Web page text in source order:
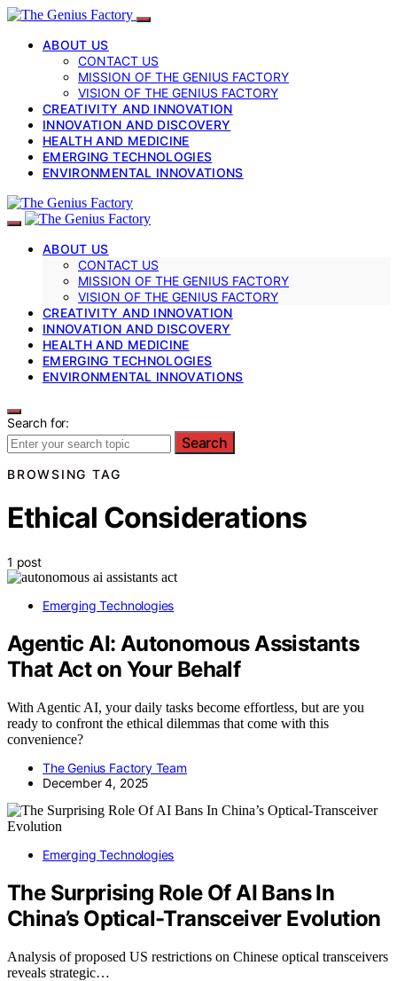
ABOUT US
CONTACT US
MISSION OF THE GENIUS FACTORY
VISION OF THE GENIUS FACTORY
CREATIVITY AND INNOVATION
INNOVATION AND DISCOVERY
HEALTH AND MEDICINE
EMERGING TECHNOLOGIES
ENVIRONMENTAL INNOVATIONS
ABOUT US
CONTACT US
MISSION OF THE GENIUS FACTORY
VISION OF THE GENIUS FACTORY
CREATIVITY AND INNOVATION
INNOVATION AND DISCOVERY
HEALTH AND MEDICINE
EMERGING TECHNOLOGIES
ENVIRONMENTAL INNOVATIONS
Search for:
Search
BROWSING TAG
Ethical Considerations
1 post
Emerging Technologies
Agentic AI: Autonomous Assistants
That Act on Your Behalf
With Agentic AI, your daily tasks become effortless, but are you
ready to confront the ethical dilemmas that come with this
convenience?
The Genius Factory Team
December 4, 2025
Emerging Technologies
The Surprising Role Of AI Bans In
China’s Optical-Transceiver Evolution
Analysis of proposed US restrictions on Chinese optical transceivers
reveals strategic…